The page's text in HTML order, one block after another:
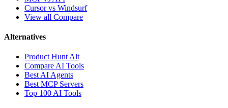
Cursor vs Windsurf
View all Compare
Alternatives
Product Hunt Alt
Compare AI Tools
Best AI Agents
Best MCP Servers
Top 100 AI Tools